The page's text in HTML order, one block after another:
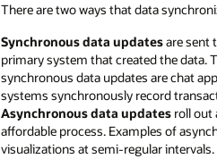
There are two ways that data
Synchronous data updatesare sent
primary system that created the data.
synchronous data updates are chat
systems synchronously record
Asynchronous data updates roll out
affordable process. Examples of
visualizations at semi-regular intervals.